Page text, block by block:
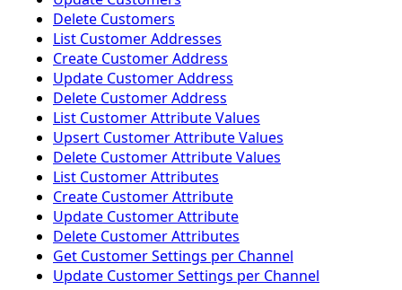
Delete Customers
List Customer Addresses
Create Customer Address
Update Customer Address
Delete Customer Address
List Customer Attribute Values
Upsert Customer Attribute Values
Delete Customer Attribute Values
List Customer Attributes
Create Customer Attribute
Update Customer Attribute
Delete Customer Attributes
Get Customer Settings per Channel
Update Customer Settings per Channel